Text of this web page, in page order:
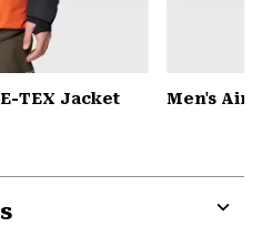
TEX Jacket Men's